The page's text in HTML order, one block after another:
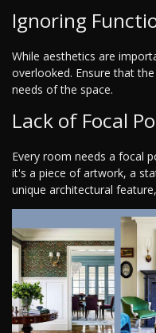
Ignoring
While aesthetics are
overlooked. Ensure that
needs of the space.
Lack of Focal
Every room needs a focal
it's a piece of artwork, a
unique architectural